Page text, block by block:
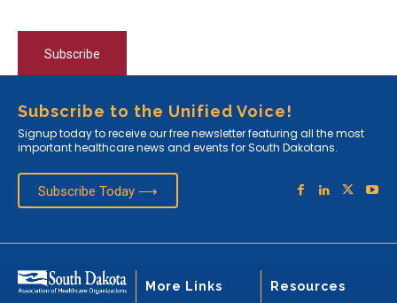
Subscribe
Subscribe to the Unified Voice!
Signup today to receive our free newsletter featuring all the most
important healthcare news and events for South Dakotans.
Subscribe Today ⟶
More Links Resources